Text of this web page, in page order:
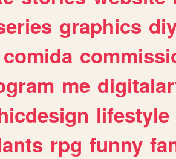
graphics
comida
me
lifestyle
rpg funny